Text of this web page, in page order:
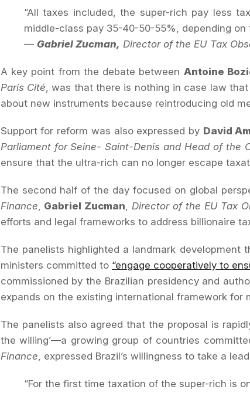
“All taxes included, the super-rich pay less
middle-class pay 35-40-50-55%, depending on
— Gabriel Zucman, Director of the EU Tax
A key point from the debate between Antoine
Paris Cité, was that there is nothing in case law
about new instruments because reintroducing old
Support for reform was also expressed by David
Parliament for Seine- Saint-Denis and Head of the
ensure that the ultra-rich can no longer escape
The second half of the day focused on global
Finance, Gabriel Zucman,Director of the EU Tax
efforts and legal frameworks to address billionaire
The panelists highlighted a landmark development
ministers committed to “engage cooperatively to
commissioned by the Brazilian presidency and
expands on the existing international framework for
The panelists also agreed that the proposal is
the willing’—a growing group of countries
Finance, expressed Brazil’s willingness to take a
“For the first time taxation of the super-rich is